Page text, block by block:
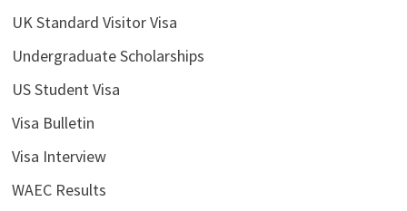
UK Standard Visitor Visa
Undergraduate Scholarships
US Student Visa
Visa Bulletin
Visa Interview
WAEC Results